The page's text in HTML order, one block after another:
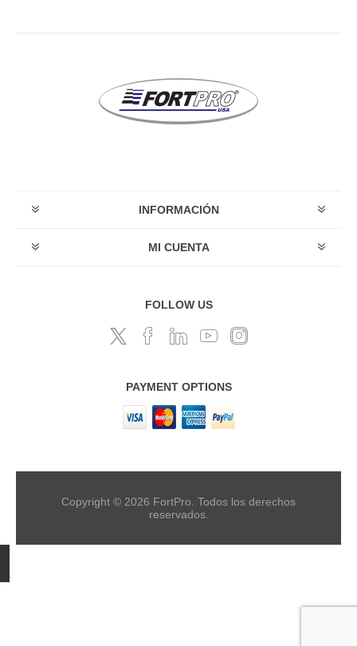
INFORMACIÓN
MI CUENTA
FOLLOW US
PAYMENT OPTIONS
Copyright © 2026 FortPro. Todos los derechos
reservados.